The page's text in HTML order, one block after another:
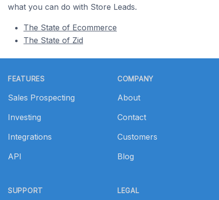
what you can do with Store Leads.
The State of Ecommerce
The State of Zid
FEATURES
Sales Prospecting
Investing
Integrations
API
SUPPORT
COMPANY
About
Contact
Customers
Blog
LEGAL